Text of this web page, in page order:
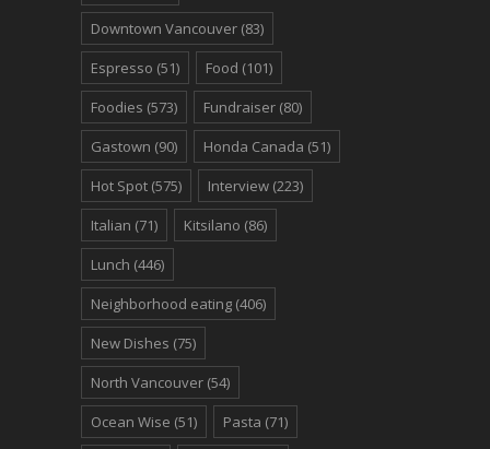
Downtown Vancouver (83)
Espresso (51) Food (101)
Foodies (573) Fundraiser (80)
Gastown (90) Honda Canada (51)
Hot Spot (575) Interview (223)
Italian (71) Kitsilano (86)
Lunch (446)
Neighborhood eating (406)
New Dishes (75)
North Vancouver (54)
Ocean Wise (51) Pasta (71)